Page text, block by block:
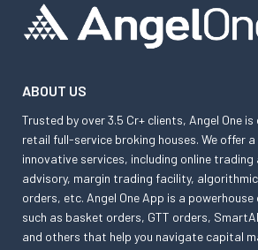
ABOUT US
Trusted by over 3.5 Cr+ clients, Angel One is
retail full-service broking houses. We offer
innovative services, including online trading
advisory, margin trading facility,
orders, etc. Angel One App is a
such as basket orders, GTT orders,
and others that help you navigate capital